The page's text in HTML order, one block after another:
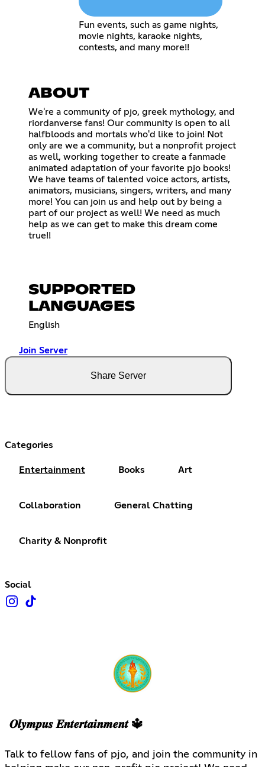
Fun events, such as game nights,
movie nights, karaoke nights,
contests, and many more!!
ABOUT
We're a community of pjo, greek mythology, and
riordanverse fans! Our community is open to all
halfbloods and mortals who'd like to join! Not
only are we a community, but a nonprofit project
as well, working together to create a fanmade
animated adaptation of your favorite pjo books!
We have teams of talented voice actors, artists,
animators, musicians, singers, writers, and many
more! You can join us and help out by being a
part of our project as well! We need as much
help as we can get to make this dream come
true!!
SUPPORTED
LANGUAGES
English
Join Server
Share Server
Categories
Entertainment Books Art
Collaboration General Chatting
Charity & Nonprofit
Social
𝑶𝒍𝒚𝒎𝒑𝒖𝒔 𝑬𝒏𝒕𝒆𝒓𝒕𝒂𝒊𝒏𝒎𝒆𝒏𝒕 🔱
Talk to fellow fans of pjo, and join the community in